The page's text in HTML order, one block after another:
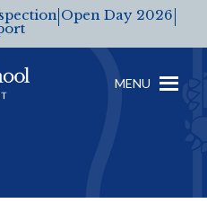
Open Day 2026
MENU